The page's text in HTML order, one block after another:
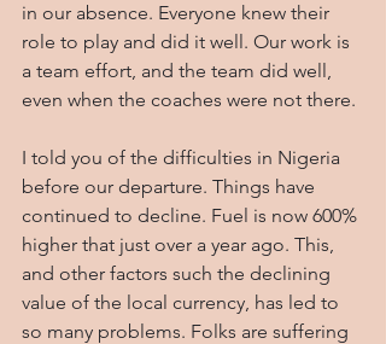
in our absence. Everyone knew their
role to play and did it well. Our work is
a team effort, and the team did well,
even when the coaches were not there.
I told you of the difficulties in Nigeria
before our departure. Things have
continued to decline. Fuel is now 600%
higher that just over a year ago. This,
and other factors such the declining
value of the local currency, has led to
so many problems. Folks are suffering